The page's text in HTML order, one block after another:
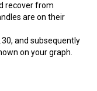
recover from
are on their
and subsequently
on your graph.